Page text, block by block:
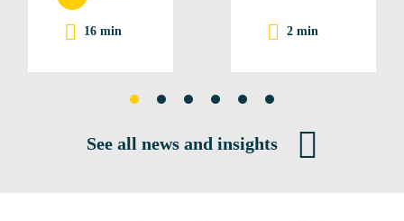
16 min 2 min
See all news and insights